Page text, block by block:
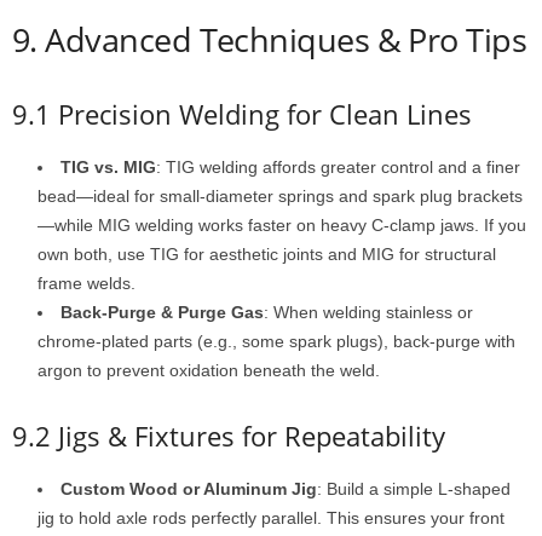
9. Advanced Techniques & Pro Tips
9.1 Precision Welding for Clean Lines
TIG vs. MIG: TIG welding affords greater control and a finer
bead—ideal for small-diameter springs and spark plug brackets
—while MIG welding works faster on heavy C-clamp jaws. If you
own both, use TIG for aesthetic joints and MIG for structural
frame welds.
Back-Purge & Purge Gas: When welding stainless or
chrome-plated parts (e.g., some spark plugs), back-purge with
argon to prevent oxidation beneath the weld.
9.2 Jigs & Fixtures for Repeatability
Custom Wood or Aluminum Jig: Build a simple L-shaped
jig to hold axle rods perfectly parallel. This ensures your front